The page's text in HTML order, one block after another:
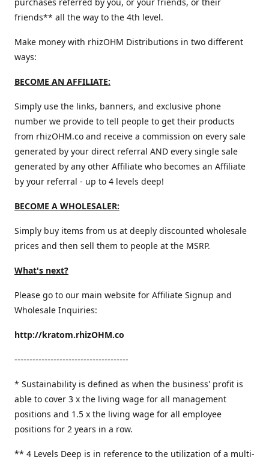
friends** all the way to the 4th level.
Make money with rhizOHM Distributions in two different
ways:
BECOME AN AFFILIATE:
Simply use the links, banners, and exclusive phone
number we provide to tell people to get their products
from rhizOHM.co and receive a commission on every sale
generated by your direct referral AND every single sale
generated by any other Affiliate who becomes an Affiliate
by your referral - up to 4 levels deep!
BECOME A WHOLESALER:
Simply buy items from us at deeply discounted wholesale
prices and then sell them to people at the MSRP.
What's next?
Please go to our main website for Affiliate Signup and
Wholesale Inquiries:
http://kratom.rhizOHM.co
--------------------------------------
* Sustainability is defined as when the business' profit is
able to cover 3 x the living wage for all management
positions and 1.5 x the living wage for all employee
positions for 2 years in a row.
​** 4 Levels Deep is in reference to the utilization of a multi-